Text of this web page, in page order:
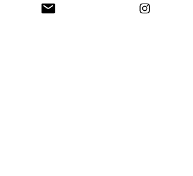
butter gives a mild flavor, while peanut